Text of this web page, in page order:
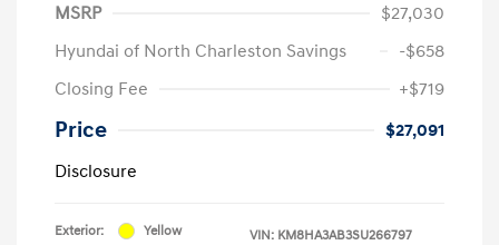
MSRP
$27,030
Hyundai of North Charleston Savings
-$658
Closing Fee
+$719
Price
$27,091
Disclosure
Exterior:
Yellow
VIN: KM8HA3AB3SU266797